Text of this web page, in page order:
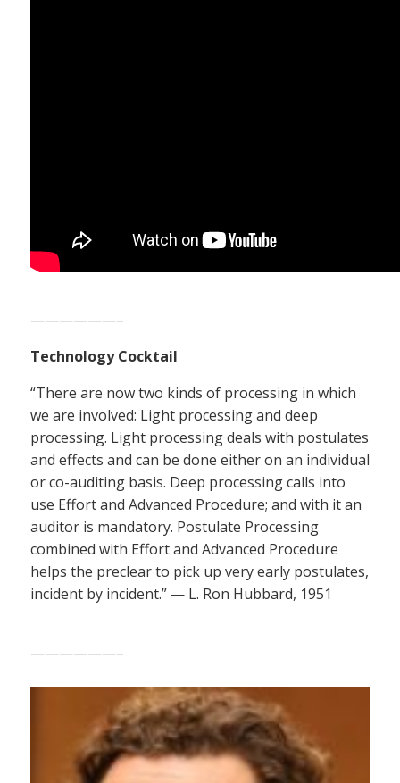
——————–
Technology Cocktail
“There are now two kinds of processing in which
we are involved: Light processing and deep
processing. Light processing deals with postulates
and effects and can be done either on an individual
or co-auditing basis. Deep processing calls into
use Effort and Advanced Procedure; and with it an
auditor is mandatory. Postulate Processing
combined with Effort and Advanced Procedure
helps the preclear to pick up very early postulates,
incident by incident.” — L. Ron Hubbard, 1951
——————–